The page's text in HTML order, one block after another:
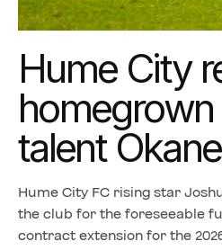
Hume City
homegrown
talent
Hume City FC rising star
the club for the foreseeable
contract extension for the